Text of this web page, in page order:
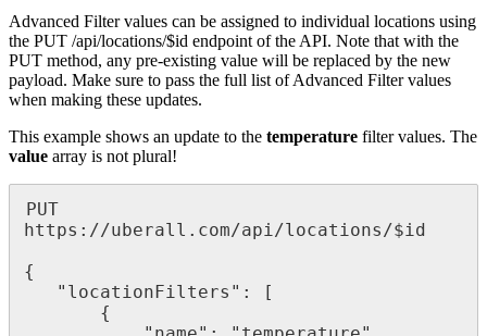
Advanced Filter values can be assigned to individual locations using
the PUT /api/locations/$id endpoint of the API. Note that with the
PUT method, any pre-existing value will be replaced by the new
payload. Make sure to pass the full list of Advanced Filter values
when making these updates.
This example shows an update to the temperature filter values. The
value array is not plural!
PUT
https://uberall.com/api/locations/$id
{